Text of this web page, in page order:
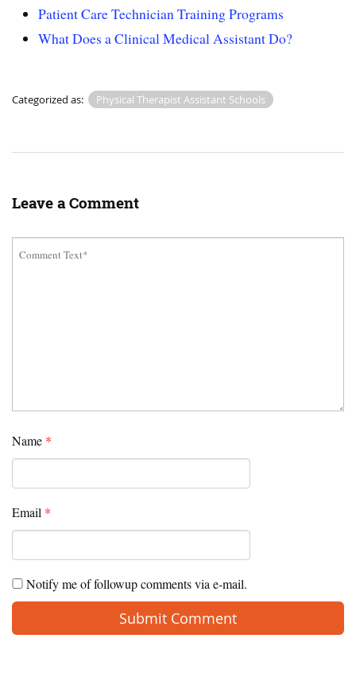
Patient Care Technician Training Programs
What Does a Clinical Medical Assistant Do?
Categorized as: Physical Therapist Assistant Schools
Leave a Comment
Name *
Email *
Notify me of followup comments via e-mail.